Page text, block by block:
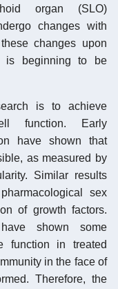
organ (SLO)
changes with
changes upon
is beginning to be
is to achieve
function. Early
have shown that
as measured by
Similar results
sex
of growth factors.
shown some
function in treated
in the face of
Therefore, the